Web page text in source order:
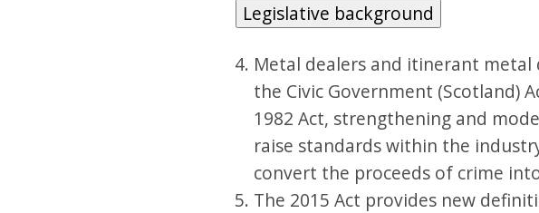
Legislative background
Metal dealers and itinerant
the Civic Government (Scotland)
1982 Act, strengthening and
raise standards within the
convert the proceeds of crime
The 2015 Act provides new